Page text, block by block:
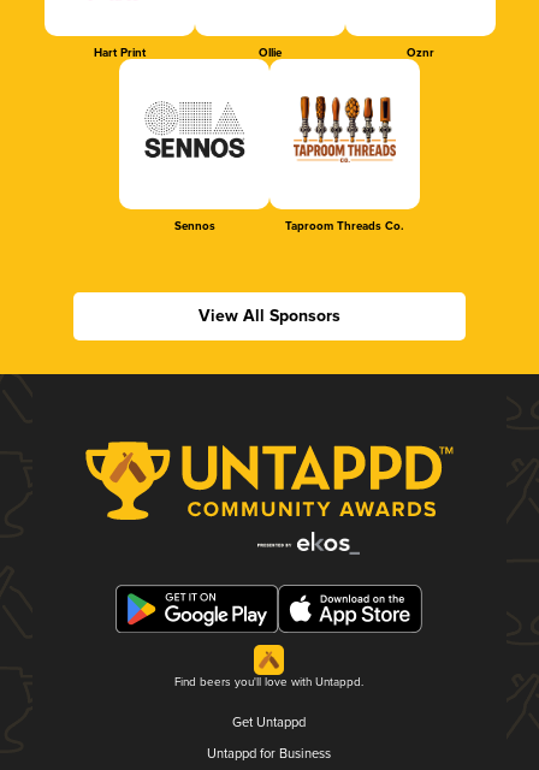
Hart Print Ollie Oznr
Sennos Taproom Threads Co.
View All Sponsors
Find beers you'll love with Untappd.
Get Untappd
Untappd for Business